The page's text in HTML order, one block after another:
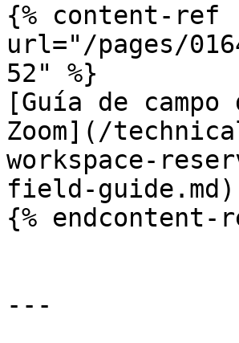
{% content-ref
url="/pages/
52" %}
[Guía de
Zoom](/
workspace-
field-guide.md)
{% endcontent-
---